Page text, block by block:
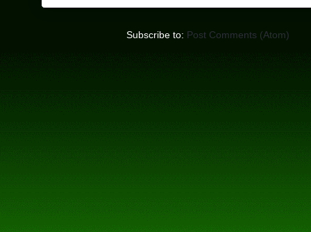
Subscribe to: Post Comments (Atom)